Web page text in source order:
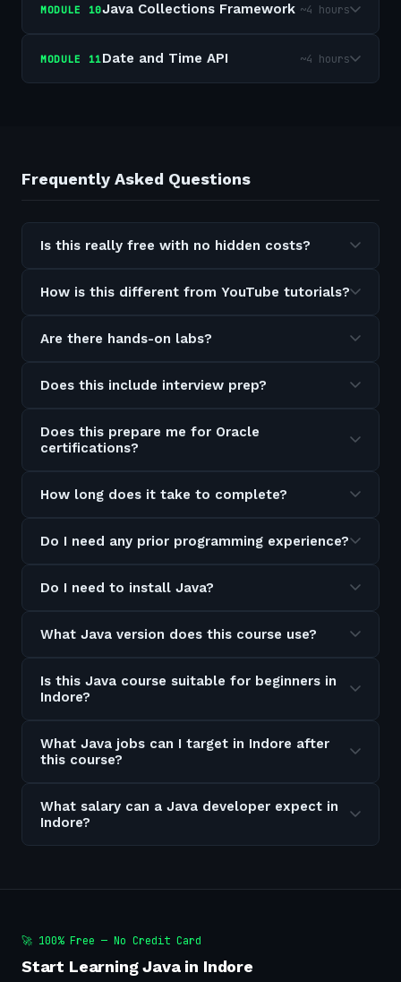
MODULE 10Java Collections Framework ~4 hours
MODULE 11Date and Time API ~4 hours
Frequently Asked Questions
Is this really free with no hidden costs?
How is this different from YouTube tutorials?
Are there hands-on labs?
Does this include interview prep?
Does this prepare me for Oracle
certifications?
How long does it take to complete?
Do I need any prior programming experience?
Do I need to install Java?
What Java version does this course use?
Is this Java course suitable for beginners in
Indore?
What Java jobs can I target in Indore after
this course?
What salary can a Java developer expect in
Indore?
🚀 100% Free — No Credit Card
Start Learning Java in Indore